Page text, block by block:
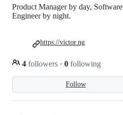
Follow
Product Manager by day, Software
Engineer by night.
4 followers · 0 following
https://victor.ng